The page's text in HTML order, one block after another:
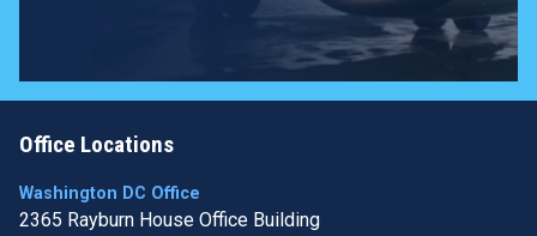
Office Locations
Washington DC Office
2365 Rayburn House Office Building